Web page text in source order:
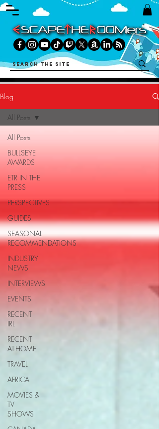
Blog
All Posts
BULLSEYE
AWARDS
ETR IN THE
PRESS
PERSPECTIVES
GUIDES
SEASONAL
RECOMMENDATIONS
INDUSTRY
NEWS
INTERVIEWS
EVENTS
RECENT
IRL
RECENT
AT-HOME
TRAVEL
AFRICA
MOVIES &
TV
SHOWS
All Posts